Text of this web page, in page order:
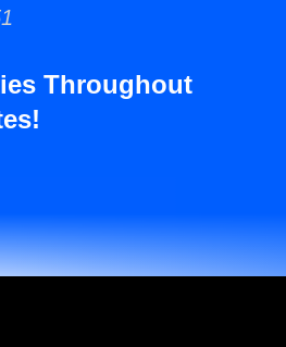
Throughout